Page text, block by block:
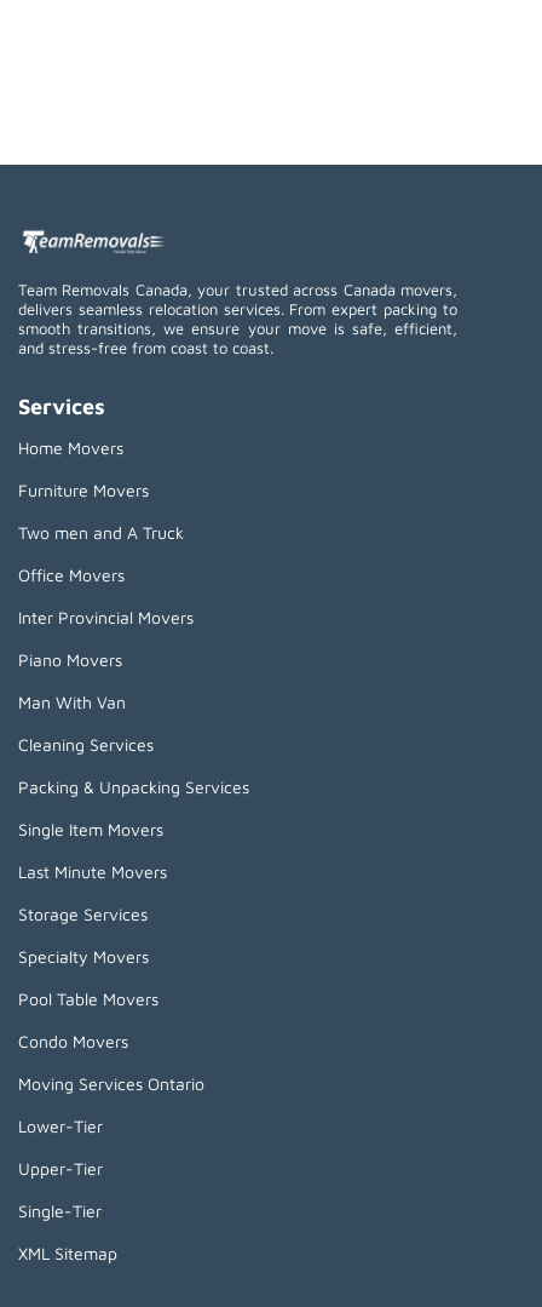
Team Removals Canada, your trusted across Canada movers,
delivers seamless relocation services. From expert packing to
smooth transitions, we ensure your move is safe, efficient,
and stress-free from coast to coast.
Services
Home Movers
Furniture Movers
Two men and A Truck
Office Movers
Inter Provincial Movers
Piano Movers
Man With Van
Cleaning Services
Packing & Unpacking Services
Single Item Movers
Last Minute Movers
Storage Services
Specialty Movers
Pool Table Movers
Condo Movers
Moving Services Ontario
Lower-Tier
Upper-Tier
Single-Tier
XML Sitemap